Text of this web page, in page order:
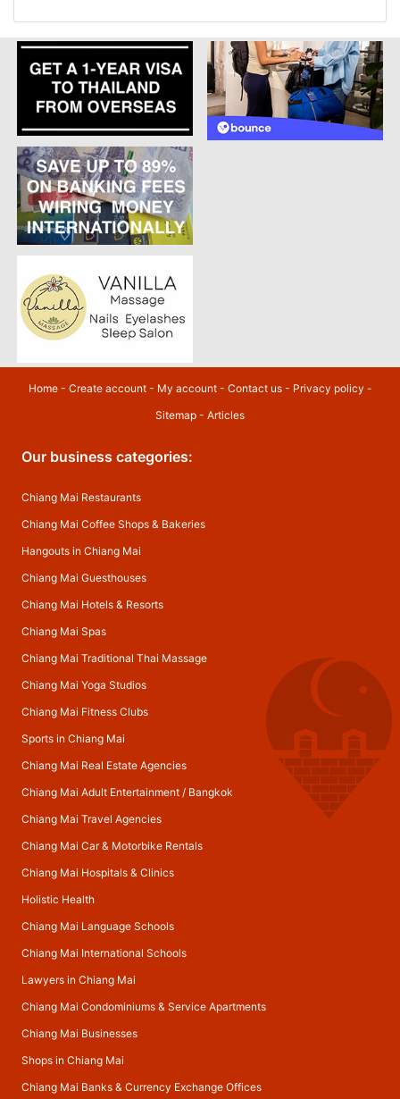
Home- Create account- My account- Contact us- Privacy policy -
Sitemap - Articles
Our business categories:
Chiang Mai Restaurants
Chiang Mai Coffee Shops & Bakeries
Hangouts in Chiang Mai
Chiang Mai Guesthouses
Chiang Mai Hotels & Resorts
Chiang Mai Spas
Chiang Mai Traditional Thai Massage
Chiang Mai Yoga Studios
Chiang Mai Fitness Clubs
Sports in Chiang Mai
Chiang Mai Real Estate Agencies
Chiang Mai Adult Entertainment/ Bangkok
Chiang Mai Travel Agencies
Chiang Mai Car & Motorbike Rentals
Chiang Mai Hospitals & Clinics
Holistic Health
Chiang Mai Language Schools
Chiang Mai International Schools
Lawyers in Chiang Mai
Chiang Mai Condominiums & Service Apartments
Chiang Mai Businesses
Shops in Chiang Mai
Chiang Mai Banks & Currency Exchange Offices